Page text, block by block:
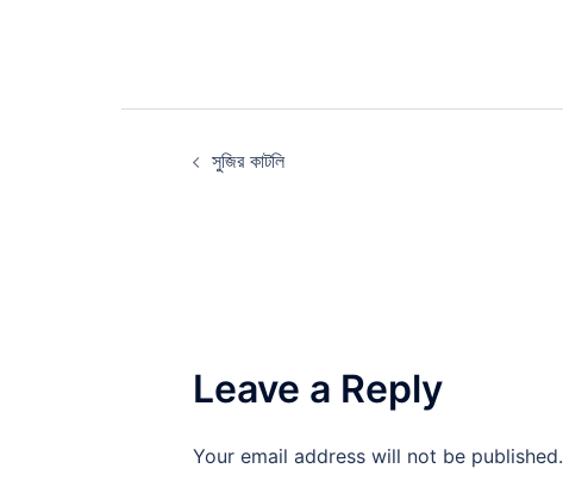
navigation
সুজির কাটলি
Leave a Reply
Your email address will not be published.